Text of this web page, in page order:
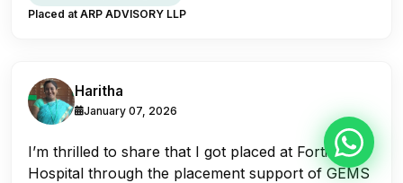
Placed at ARP ADVISORY LLP
Haritha
January 07, 2026
I’m thrilled to share that I got placed at Fortis
Hospital through the placement support of GEMS